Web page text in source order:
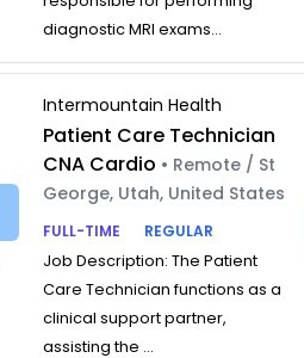
diagnostic MRI exams...
Intermountain Health
Patient Care Technician
CNA Cardio • Remote / St
George, Utah, United States
FULL-TIME
REGULAR
Job Description: The Patient
Care Technician functions as a
clinical support partner,
assisting the ...